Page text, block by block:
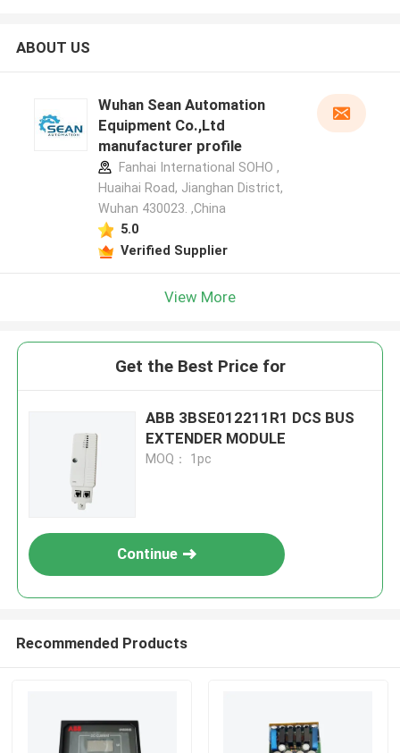
ABOUT US
Wuhan Sean Automation
Equipment Co.,Ltd
manufacturer profile
Fanhai International SOHO ,
Huaihai Road, Jianghan District,
Wuhan 430023. ,China
5.0
Verified Supplier
View More
Get the Best Price for
ABB 3BSE012211R1 DCS BUS
EXTENDER MODULE
MOQ： 1pc
Continue
Recommended Products